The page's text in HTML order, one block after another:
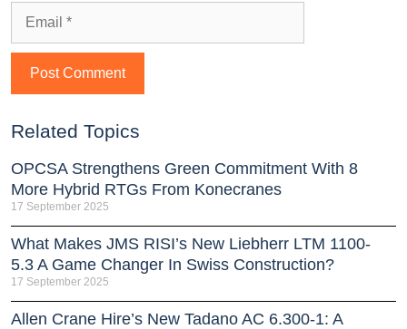
Related Topics
OPCSA Strengthens Green Commitment With 8
More Hybrid RTGs From Konecranes
17 September 2025
What Makes JMS RISI’s New Liebherr LTM 1100-
5.3 A Game Changer In Swiss Construction?
17 September 2025
Allen Crane Hire’s New Tadano AC 6.300-1: A